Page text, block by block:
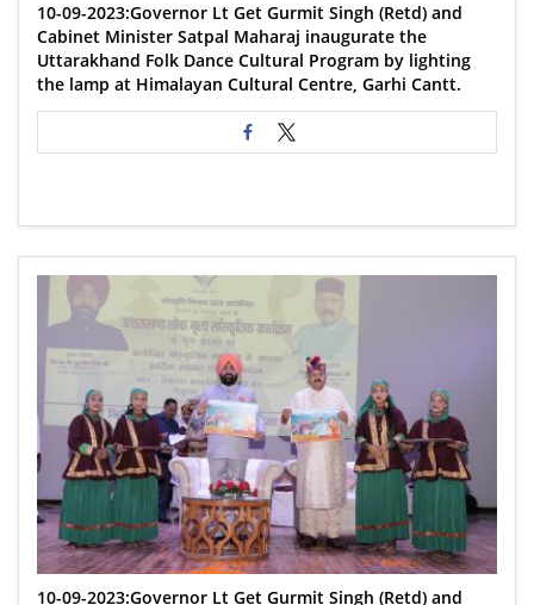
10-09-2023:Governor Lt Get Gurmit Singh (Retd) and
Cabinet Minister Satpal Maharaj inaugurate the
Uttarakhand Folk Dance Cultural Program by lighting
the lamp at Himalayan Cultural Centre, Garhi Cantt.
10-09-2023:Governor Lt Get Gurmit Singh (Retd) and